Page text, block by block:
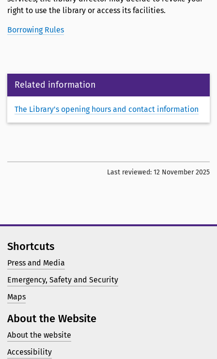
right to use the library or access its facilities.
Borrowing Rules
Related information
The Library's opening hours and contact information
Last reviewed: 12 November 2025
Shortcuts
Press and Media
Emergency, Safety and Security
Maps
About the Website
About the website
Accessibility